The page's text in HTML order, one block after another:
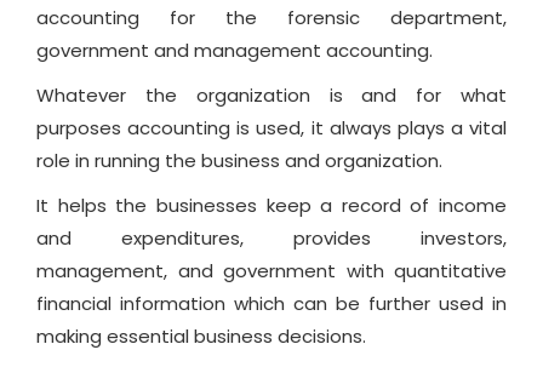
accounting for the forensic department,
government and management accounting.
Whatever the organization is and for what
purposes accounting is used, it always plays a vital
role in running the business and organization.
It helps the businesses keep a record of income
and expenditures, provides investors,
management, and government with quantitative
financial information which can be further used in
making essential business decisions.